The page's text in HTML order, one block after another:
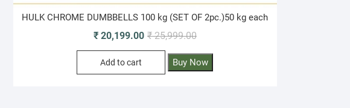
HULK CHROME DUMBBELLS 100 kg (SET OF 2pc.)50 kg each
₹25,999.00Original
was:
₹20,199.00
Current
is:
Add to cart Buy Now